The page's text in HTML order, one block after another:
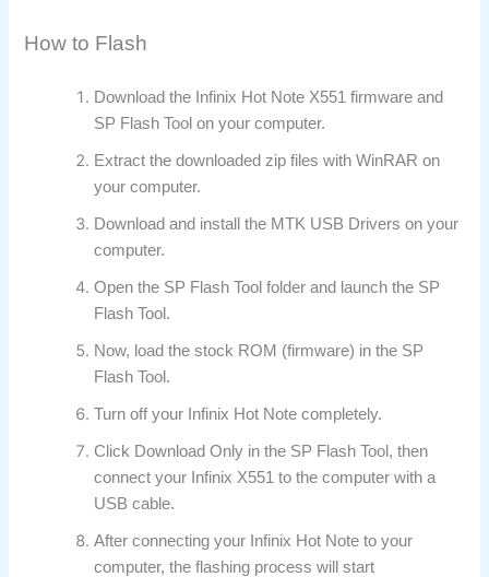
How to Flash
Download the Infinix Hot Note X551 firmware and
SP Flash Tool on your computer.
Extract the downloaded zip files with WinRAR on
your computer.
Download and install the MTK USB Drivers on your
computer.
Open the SP Flash Tool folder and launch the SP
Flash Tool.
Now, load the stock ROM (firmware) in the SP
Flash Tool.
Turn off your Infinix Hot Note completely.
Click Download Only in the SP Flash Tool, then
connect your Infinix X551 to the computer with a
USB cable.
After connecting your Infinix Hot Note to your
computer, the flashing process will start